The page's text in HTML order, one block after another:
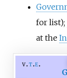
for list);
at the
v t e